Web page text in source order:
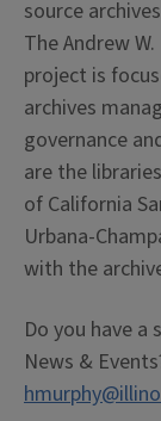
source
The Andrew
project is
archives
governance
are the
of California
Urbana-
with the
Do you have a
News &